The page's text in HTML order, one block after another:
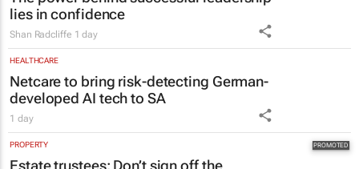
Netcare to bring risk-detecting German-
developed AI tech to SA
1 day
Estate trustees: Don’t sign off the
monthly pack until you can
answer these 5 questions
Tech Oasis Systems